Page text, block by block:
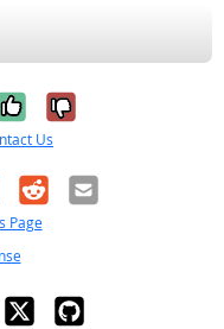
it was
No, it was
Us
RedditEmail
Page